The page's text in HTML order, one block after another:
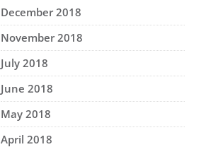
December 2018
November 2018
July 2018
June 2018
May 2018
April 2018